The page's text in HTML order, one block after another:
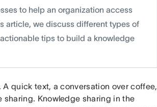
to help an organization access
article, we discuss different types of
tips to build a knowledge
quick text, a conversation over coffee,
sharing. Knowledge sharing in the